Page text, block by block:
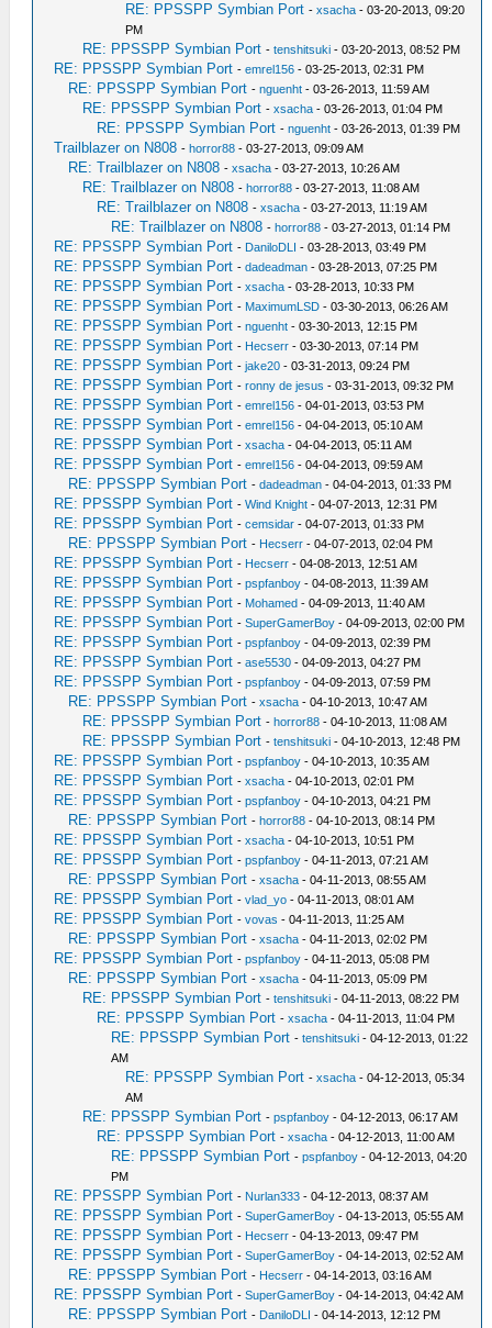
RE: PPSSPP Symbian Port -xsacha - 03-20-2013, 09:20
PM
RE: PPSSPP Symbian Port -tenshitsuki - 03-20-2013, 08:52 PM
RE: PPSSPP Symbian Port -emrel156 - 03-25-2013, 02:31 PM
RE: PPSSPP Symbian Port -nguenht - 03-26-2013, 11:59 AM
RE: PPSSPP Symbian Port -xsacha - 03-26-2013, 01:04 PM
RE: PPSSPP Symbian Port -nguenht - 03-26-2013, 01:39 PM
Trailblazer on N808 -horror88 - 03-27-2013, 09:09 AM
RE: Trailblazer on N808 -xsacha - 03-27-2013, 10:26 AM
RE: Trailblazer on N808 -horror88 - 03-27-2013, 11:08 AM
RE: Trailblazer on N808 -xsacha - 03-27-2013, 11:19 AM
RE: Trailblazer on N808 -horror88 - 03-27-2013, 01:14 PM
RE: PPSSPP Symbian Port - DaniloDLI - 03-28-2013, 03:49 PM
RE: PPSSPP Symbian Port -dadeadman - 03-28-2013, 07:25 PM
RE: PPSSPP Symbian Port -xsacha - 03-28-2013, 10:33 PM
RE: PPSSPP Symbian Port - MaximumLSD - 03-30-2013, 06:26 AM
RE: PPSSPP Symbian Port -nguenht - 03-30-2013, 12:15 PM
RE: PPSSPP Symbian Port - Hecserr - 03-30-2013, 07:14 PM
RE: PPSSPP Symbian Port -jake20 - 03-31-2013, 09:24 PM
RE: PPSSPP Symbian Port -ronny de jesus - 03-31-2013, 09:32 PM
RE: PPSSPP Symbian Port -emrel156 - 04-01-2013, 03:53 PM
RE: PPSSPP Symbian Port -emrel156 - 04-04-2013, 05:10 AM
RE: PPSSPP Symbian Port -xsacha - 04-04-2013, 05:11 AM
RE: PPSSPP Symbian Port -emrel156 - 04-04-2013, 09:59 AM
RE: PPSSPP Symbian Port -dadeadman - 04-04-2013, 01:33 PM
RE: PPSSPP Symbian Port -Wind Knight - 04-07-2013, 12:31 PM
RE: PPSSPP Symbian Port -cemsidar - 04-07-2013, 01:33 PM
RE: PPSSPP Symbian Port - Hecserr - 04-07-2013, 02:04 PM
RE: PPSSPP Symbian Port - Hecserr - 04-08-2013, 12:51 AM
RE: PPSSPP Symbian Port -pspfanboy - 04-08-2013, 11:39 AM
RE: PPSSPP Symbian Port - Mohamed - 04-09-2013, 11:40 AM
RE: PPSSPP Symbian Port -SuperGamerBoy - 04-09-2013, 02:00 PM
RE: PPSSPP Symbian Port -pspfanboy - 04-09-2013, 02:39 PM
RE: PPSSPP Symbian Port -ase5530 - 04-09-2013, 04:27 PM
RE: PPSSPP Symbian Port -pspfanboy - 04-09-2013, 07:59 PM
RE: PPSSPP Symbian Port -xsacha - 04-10-2013, 10:47 AM
RE: PPSSPP Symbian Port -horror88 - 04-10-2013, 11:08 AM
RE: PPSSPP Symbian Port -tenshitsuki - 04-10-2013, 12:48 PM
RE: PPSSPP Symbian Port -pspfanboy - 04-10-2013, 10:35 AM
RE: PPSSPP Symbian Port -xsacha - 04-10-2013, 02:01 PM
RE: PPSSPP Symbian Port -pspfanboy - 04-10-2013, 04:21 PM
RE: PPSSPP Symbian Port -horror88 - 04-10-2013, 08:14 PM
RE: PPSSPP Symbian Port -xsacha - 04-10-2013, 10:51 PM
RE: PPSSPP Symbian Port -pspfanboy - 04-11-2013, 07:21 AM
RE: PPSSPP Symbian Port -xsacha - 04-11-2013, 08:55 AM
RE: PPSSPP Symbian Port -vlad_yo - 04-11-2013, 08:01 AM
RE: PPSSPP Symbian Port -vovas - 04-11-2013, 11:25 AM
RE: PPSSPP Symbian Port -xsacha - 04-11-2013, 02:02 PM
RE: PPSSPP Symbian Port -pspfanboy - 04-11-2013, 05:08 PM
RE: PPSSPP Symbian Port -xsacha - 04-11-2013, 05:09 PM
RE: PPSSPP Symbian Port -tenshitsuki - 04-11-2013, 08:22 PM
RE: PPSSPP Symbian Port -xsacha - 04-11-2013, 11:04 PM
RE: PPSSPP Symbian Port -tenshitsuki - 04-12-2013, 01:22
AM
RE: PPSSPP Symbian Port -xsacha - 04-12-2013, 05:34
AM
RE: PPSSPP Symbian Port -pspfanboy - 04-12-2013, 06:17 AM
RE: PPSSPP Symbian Port -xsacha - 04-12-2013, 11:00 AM
RE: PPSSPP Symbian Port -pspfanboy - 04-12-2013, 04:20
PM
RE: PPSSPP Symbian Port - Nurlan333 - 04-12-2013, 08:37 AM
RE: PPSSPP Symbian Port -SuperGamerBoy - 04-13-2013, 05:55 AM
RE: PPSSPP Symbian Port - Hecserr - 04-13-2013, 09:47 PM
RE: PPSSPP Symbian Port -SuperGamerBoy - 04-14-2013, 02:52 AM
RE: PPSSPP Symbian Port - Hecserr - 04-14-2013, 03:16 AM
RE: PPSSPP Symbian Port -SuperGamerBoy - 04-14-2013, 04:42 AM
RE: PPSSPP Symbian Port - DaniloDLI - 04-14-2013, 12:12 PM